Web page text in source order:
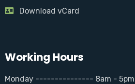
Download vCard
Working Hours
Monday --------------- 8am - 5pm